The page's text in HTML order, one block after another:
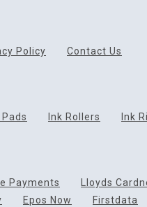
Policy Contact Us
Ink Rollers Ink
Payments Lloyds
Epos Now Firstdata